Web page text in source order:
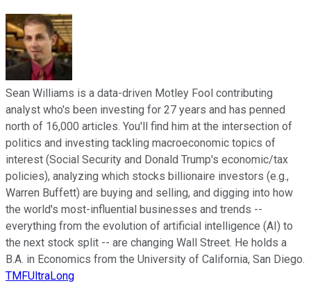
Sean Williams is a data-driven Motley Fool contributing
analyst who's been investing for 27 years and has penned
north of 16,000 articles. You'll find him at the intersection of
politics and investing tackling macroeconomic topics of
interest (Social Security and Donald Trump's economic/tax
policies), analyzing which stocks billionaire investors (e.g.,
Warren Buffett) are buying and selling, and digging into how
the world's most-influential businesses and trends --
everything from the evolution of artificial intelligence (AI) to
the next stock split -- are changing Wall Street. He holds a
B.A. in Economics from the University of California, San Diego.
TMFUltraLong